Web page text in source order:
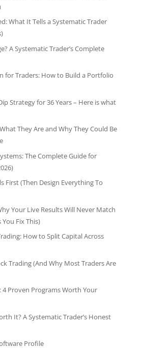
What It Tells a Systematic Trader
A Systematic Trader’s Complete
for Traders: How to Build a Portfolio
Strategy for 36 Years – Here is what
They Are and Why They Could Be
The Complete Guide for
First (Then Design Everything To
Your Live Results Will Never Match
Fix This)
How to Split Capital Across
Trading (And Why Most Traders Are
4 Proven Programs Worth Your
It? A Systematic Trader’s Honest
Profile